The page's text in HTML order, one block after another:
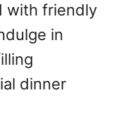
with friendly
in
dinner